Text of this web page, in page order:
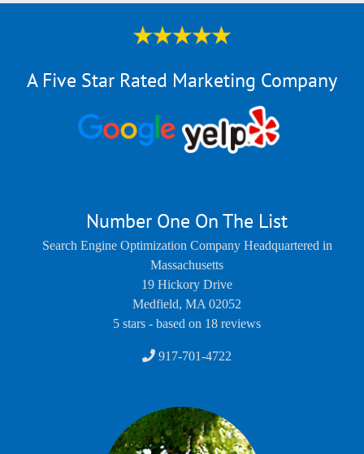
A Five Star Rated Marketing Company
Number One On The List
Search Engine Optimization Company Headquartered in
Massachusetts
19 Hickory Drive
Medfield, MA 02052
5 stars - based on 18 reviews
917-701-4722